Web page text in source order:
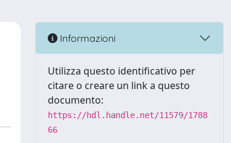
Informazioni
Utilizza questo identificativo per
citare o creare un link a questo
documento:
https://hdl.handle.net/11579/1788
66